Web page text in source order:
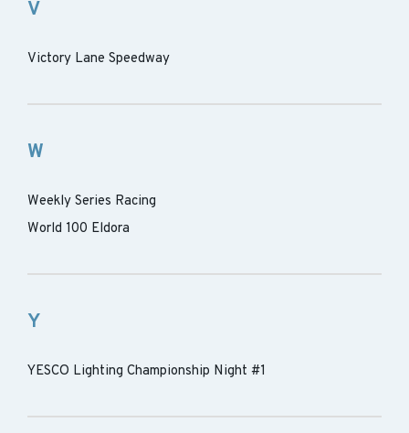
V
Victory Lane Speedway
W
Weekly Series Racing
World 100 Eldora
Y
YESCO Lighting Championship Night #1